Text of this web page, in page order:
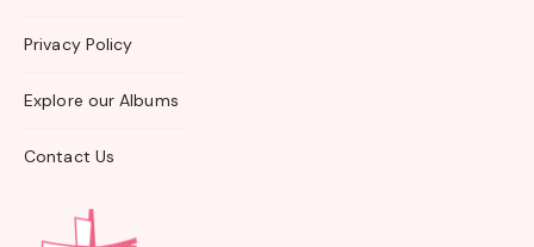
Privacy Policy
Explore our Albums
Contact Us